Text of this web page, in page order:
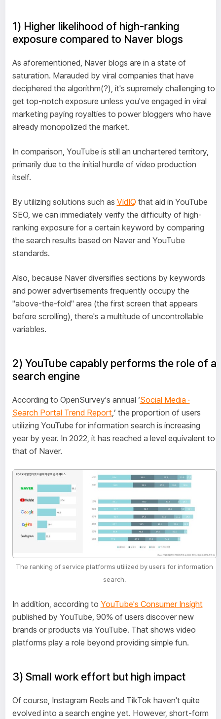
1) Higher likelihood of high-ranking
exposure compared to Naver blogs
As aforementioned, Naver blogs are in a state of
saturation. Marauded by viral companies that have
deciphered the algorithm(?), it's supremely challenging to
get top-notch exposure unless you've engaged in viral
marketing paying royalties to power bloggers who have
already monopolized the market.
In comparison, YouTube is still an unchartered territory,
primarily due to the initial hurdle of video production
itself.
By utilizing solutions such as VidIQ that aid in YouTube
SEO, we can immediately verify the difficulty of high-
ranking exposure for a certain keyword by comparing
the search results based on Naver and YouTube
standards.
Also, because Naver diversifies sections by keywords
and power advertisements frequently occupy the
"above-the-fold" area (the first screen that appears
before scrolling), there's a multitude of uncontrollable
variables.
2) YouTube capably performs the role of a
search engine
According to OpenSurvey's annual ‘Social Media ·
Search Portal Trend Report,’ the proportion of users
utilizing YouTube for information search is increasing
year by year. In 2022, it has reached a level equivalent to
that of Naver.
The ranking of service platforms utilized by users for information
search.
In addition, according to YouTube's Consumer Insight
published by YouTube, 90% of users discover new
brands or products via YouTube. That shows video
platforms play a role beyond providing simple fun.
3) Small work effort but high impact
Of course, Instagram Reels and TikTok haven't quite
evolved into a search engine yet. However, short-form